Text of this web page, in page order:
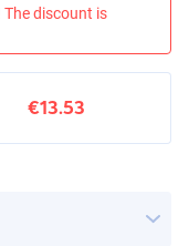
The discount is
€13.53